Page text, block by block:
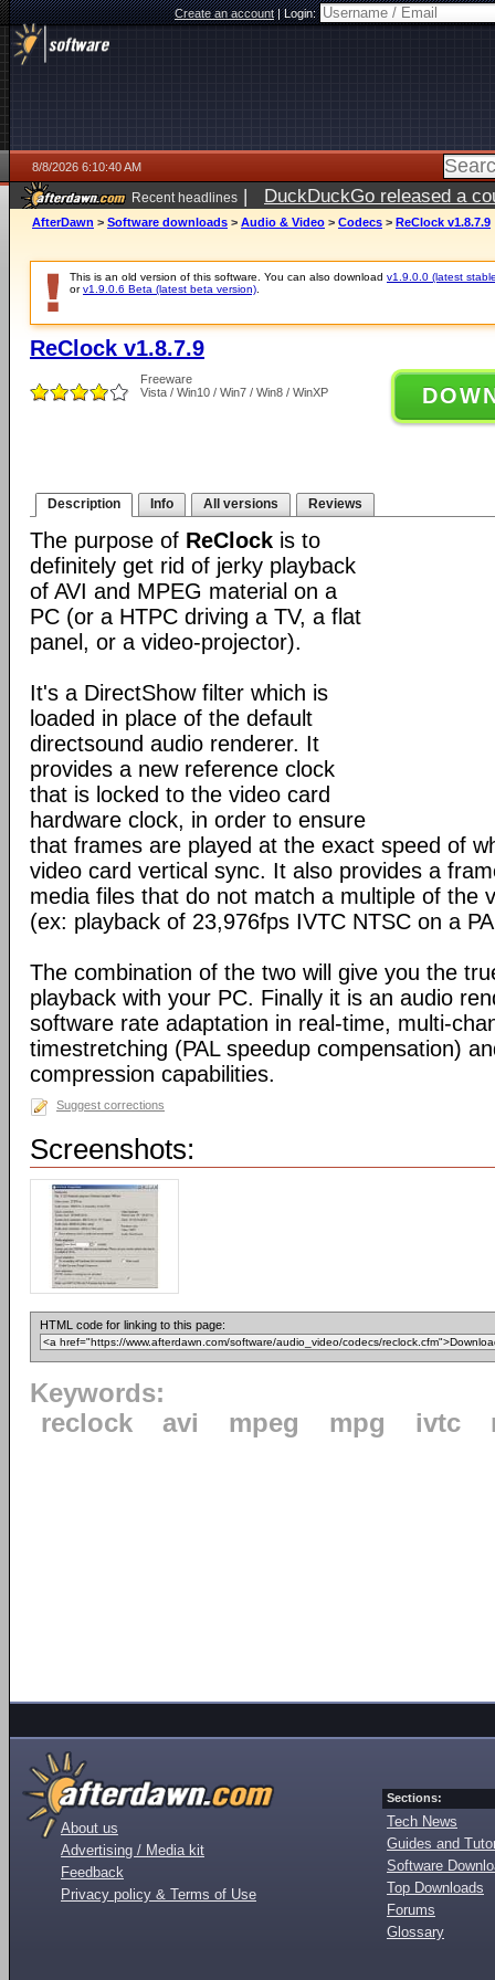
Create an account|Login:
8/8/2026 6:10:40 AM
Recent headlines | DuckDuckGo released a
AfterDawn > Software downloads > Audio & Video > Codecs > ReClock v1.8.7.9
This is an old version of this software. You can also download v1.9.0.0 (latest
orv1.9.0.6 Beta (latest beta version)
ReClock v1.8.7.9
Freeware
Vista / Win10 / Win7 / Win8 / WinXP
Description Info All versions Reviews
The purpose of ReClock is to
definitely get rid of jerky playback
of AVI and MPEG material on a
PC (or a HTPC driving a TV, a flat
panel, or a video-projector).
It's a DirectShow filter which is
loaded in place of the default
directsound audio renderer. It
provides a new reference clock
that is locked to the video card
hardware clock, in order to ensure
that frames are played at the exact speed of
video card vertical sync. It also provides a
media files that do not match a multiple of the
(ex: playback of 23,976fps IVTC NTSC on a
The combination of the two will give you the
playback with your PC. Finally it is an audio
software rate adaptation in real-time, multi-
timestretching (PAL speedup compensation)
compression capabilities.
Suggest corrections
Screenshots:
HTML code for linking to this page:
Keywords:
reclock
avi mpeg mpg ivtc
About us
Advertising / Media kit
Feedback
Privacy policy & Terms of Use
Sections:
Tech News
Guides and
Software
Top Downloads
Forums
Glossary